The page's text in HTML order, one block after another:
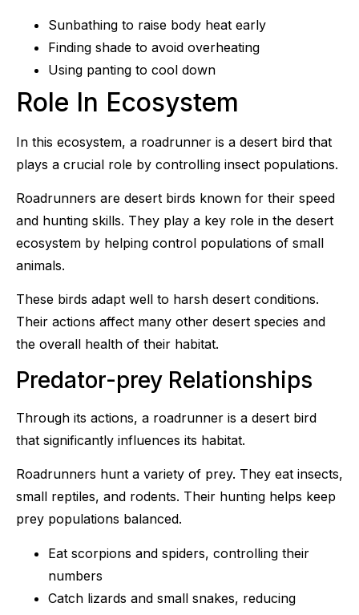
Sunbathing to raise body heat early
Finding shade to avoid overheating
Using panting to cool down
Role In Ecosystem
In this ecosystem, a roadrunner is a desert bird that
plays a crucial role by controlling insect populations.
Roadrunners are desert birds known for their speed
and hunting skills. They play a key role in the desert
ecosystem by helping control populations of small
animals.
These birds adapt well to harsh desert conditions.
Their actions affect many other desert species and
the overall health of their habitat.
Predator-prey Relationships
Through its actions, a roadrunner is a desert bird
that significantly influences its habitat.
Roadrunners hunt a variety of prey. They eat insects,
small reptiles, and rodents. Their hunting helps keep
prey populations balanced.
Eat scorpions and spiders, controlling their
numbers
Catch lizards and small snakes, reducing